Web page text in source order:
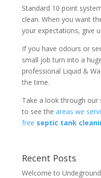
Standard 10 point
clean. When you want
your expectations, give
If you have odours or
small job turn into a
professional Liquid &
the time.
Take a look through our
to see the areas we
free septic tank
Recent Posts
Welcome to